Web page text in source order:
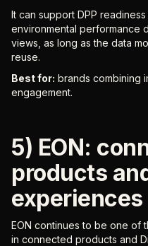
It can support DPP
environmental performance
views, as long as the data
reuse.
Best for: brands combining
engagement.
5) EON:
products
experiences
EON continues to be one of
in connected products and